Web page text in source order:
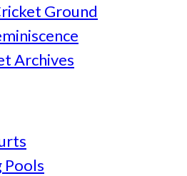
Ground
Archives
Pools